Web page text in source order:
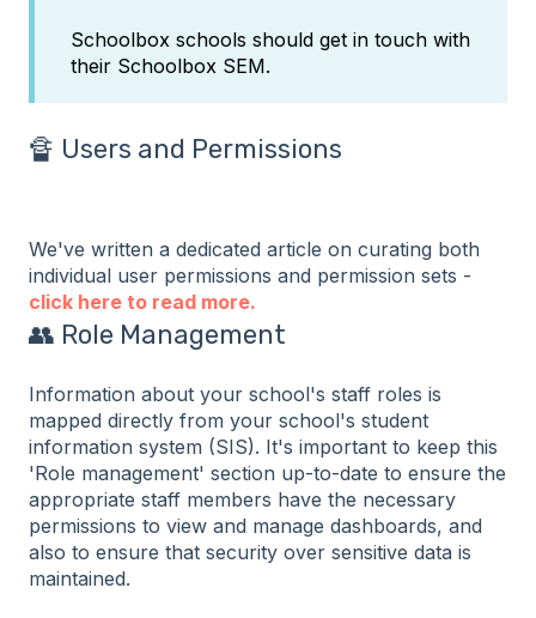
Schoolbox schools should get in touch with
their Schoolbox SEM.
🔏 Users and Permissions
We've written a dedicated article on curating both
individual user permissions and permission sets -
click here to read more.
👥 Role Management
Information about your school's staff roles is
mapped directly from your school's student
information system (SIS). It's important to keep this
'Role management' section up-to-date to ensure the
appropriate staff members have the necessary
permissions to view and manage dashboards, and
also to ensure that security over sensitive data is
maintained.